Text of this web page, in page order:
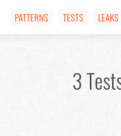
PATTERNS TESTS LEAKS
3